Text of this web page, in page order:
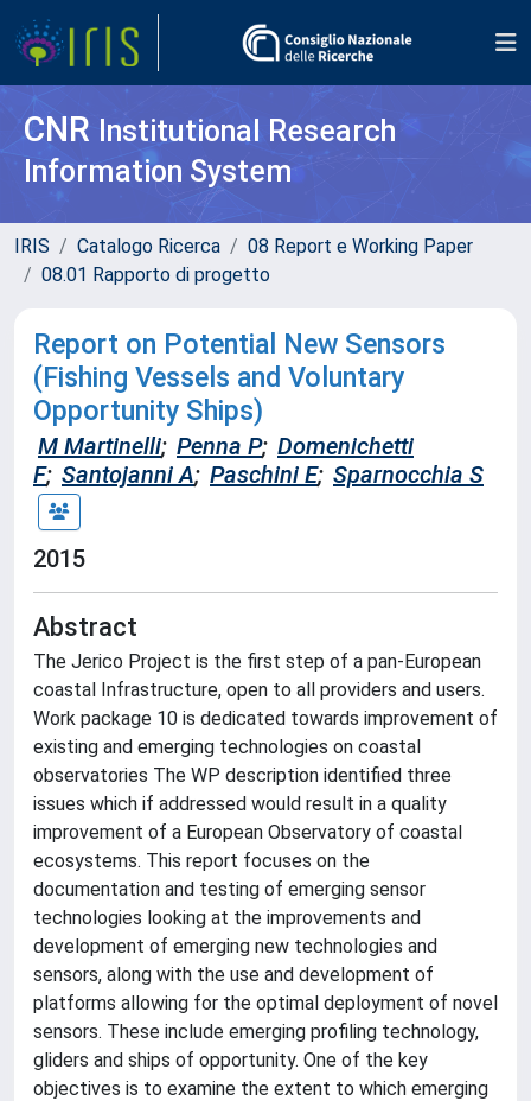
CNR Institutional Research
Information System
IRIS Catalogo Ricerca
08 Report e Working Paper
08.01 Rapporto di progetto
Report on Potential New Sensors
(Fishing Vessels and Voluntary
Opportunity Ships)
M Martinelli; Penna P; Domenichetti
F; Santojanni A; Paschini E; Sparnocchia S
2015
Abstract
The Jerico Project is the first step of a pan-European
coastal Infrastructure, open to all providers and users.
Work package 10 is dedicated towards improvement of
existing and emerging technologies on coastal
observatories The WP description identified three
issues which if addressed would result in a quality
improvement of a European Observatory of coastal
ecosystems. This report focuses on the
documentation and testing of emerging sensor
technologies looking at the improvements and
development of emerging new technologies and
sensors, along with the use and development of
platforms allowing for the optimal deployment of novel
sensors. These include emerging profiling technology,
gliders and ships of opportunity. One of the key
objectives is to examine the extent to which emerging